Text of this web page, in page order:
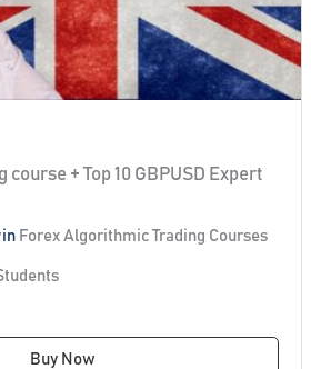
course + Top 10 GBPUSD Expert
in Forex Algorithmic Trading Courses
Buy Now